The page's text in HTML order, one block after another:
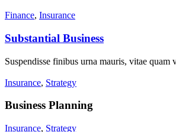
Finance, Insurance
Substantial Business
Suspendisse finibus urna mauris, vitae
Insurance, Strategy
Business Planning
Insurance, Strategy